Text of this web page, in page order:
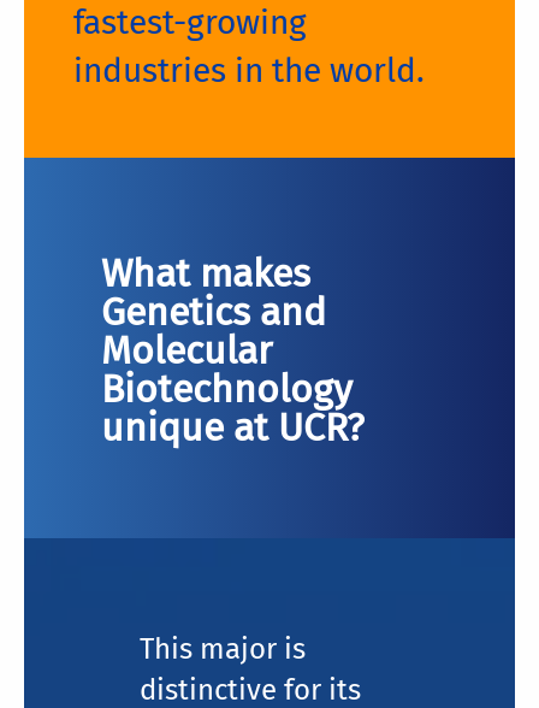
fastest-growing
industries in the world.
What makes
Genetics and
Molecular
Biotechnology
unique at UCR?
This major is
distinctive for its